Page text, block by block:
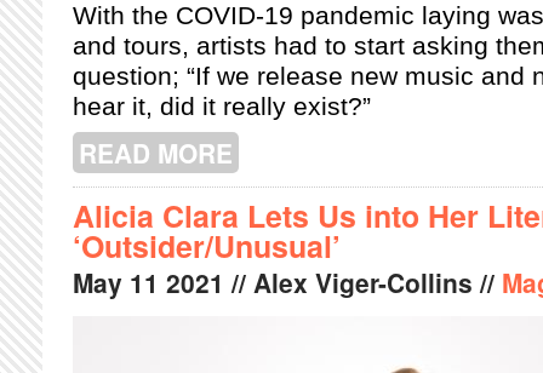
With the COVID-19 pandemic laying
and tours, artists had to start asking
question; “If we release new music and
hear it, did it really exist?”
READ MORE
EVOLUTION AND FRIENDSHIP
Alicia Clara Lets Us into Her
‘Outsider/Unusual’
May 11 2021 // Alex Viger-Collins //